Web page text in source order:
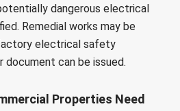
dangerous electrical
Remedial works may be
electrical safety
can be issued.
Properties Need